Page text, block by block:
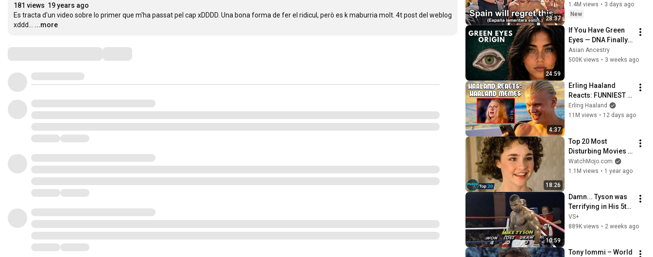
181 views 19 years ago
Es tracta d'un video sobre lo primer que m'ha passat pel cap xDDDD. Una bona forma de fer el ridicul, però es k maburria molt. 4t post del weblog
xddd...
...more
28:37
1.4M views • 3 days ago
New
24:59
If You Have Green
Eyes — DNA Finally
Revealed Where
They Really Come
Asian Ancestry
500K views • 3 weeks ago
4:37
Erling Haaland
Reacts: FUNNIEST
Haaland Memes!
Erling Haaland
11M views • 12 days ago
18:26
Top 20 Most
Disturbing Movies
Because of What We
Know Now
WatchMojo.com
1.1M views • 1 year ago
10:59
Damn... Tyson was
Terrifying in His 5th
Fight
VS+
889K views • 2 weeks ago
Tony Iommi – World